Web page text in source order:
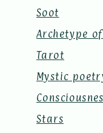
Soot
Archetype
Tarot
Mystic
Stars